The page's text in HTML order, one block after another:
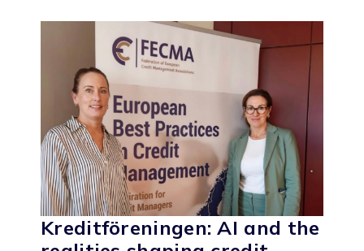
Kreditföreningen: AI and the